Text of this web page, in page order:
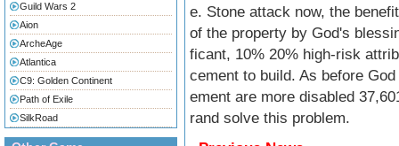
Guild Wars 2
Aion
ArcheAge
Atlantica
C9: Golden Continent
Path of Exile
SilkRoad
e. Stone attack now, the
of the property by God's
ficant, 10% 20% high-risk
cement to build. As before
ement are more disabled
rand solve this problem.